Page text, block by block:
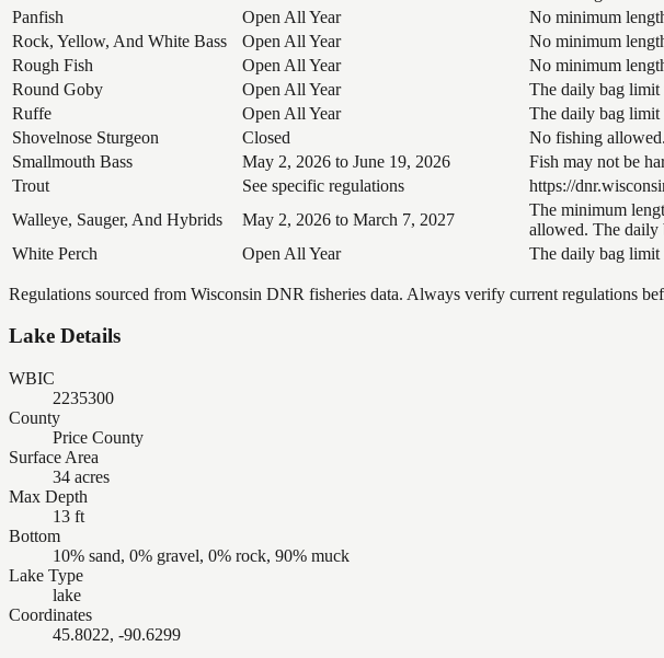
Panfish
Open All Year No minimum
Rock, Yellow, And White Bass
Open All Year No minimum
Rough Fish
Open All Year No minimum
Round Goby
Open All Year The daily bag limit
Ruffe
Open All Year The daily bag limit
Shovelnose Sturgeon
Closed No fishing allowed.
Smallmouth Bass
May 2, 2026 to June 19, 2026 Fish may not be
Trout
See specific regulations https://
Walleye, Sauger, And Hybrids
May 2, 2026 to March 7, 2027
The minimum
allowed. The daily
White Perch
Open All Year The daily bag limit
Regulations sourced from Wisconsin DNR fisheries data. Always verify current regulations
Lake Details
WBIC
2235300
County
Price County
Surface Area
34 acres
Max Depth
13 ft
Bottom
10% sand, 0% gravel, 0% rock, 90% muck
Lake Type
lake
Coordinates
45.8022, -90.6299